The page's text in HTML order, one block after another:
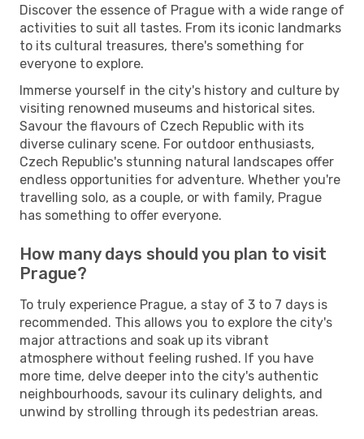
Discover the essence of Prague with a wide range of
activities to suit all tastes. From its iconic landmarks
to its cultural treasures, there's something for
everyone to explore.
Immerse yourself in the city's history and culture by
visiting renowned museums and historical sites.
Savour the flavours of Czech Republic with its
diverse culinary scene. For outdoor enthusiasts,
Czech Republic's stunning natural landscapes offer
endless opportunities for adventure. Whether you're
travelling solo, as a couple, or with family, Prague
has something to offer everyone.
How many days should you plan to visit
Prague?
To truly experience Prague, a stay of 3 to 7 days is
recommended. This allows you to explore the city's
major attractions and soak up its vibrant
atmosphere without feeling rushed. If you have
more time, delve deeper into the city's authentic
neighbourhoods, savour its culinary delights, and
unwind by strolling through its pedestrian areas.